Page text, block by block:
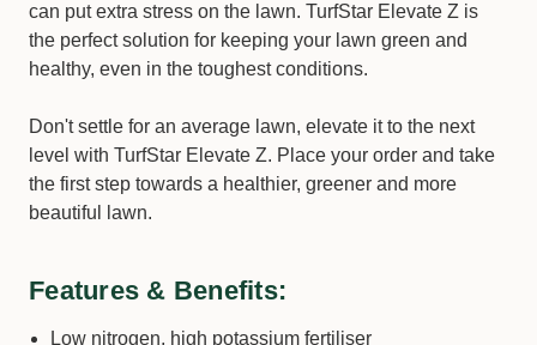
can put extra stress on the lawn. TurfStar Elevate Z is
the perfect solution for keeping your lawn green and
healthy, even in the toughest conditions.
Don't settle for an average lawn, elevate it to the next
level with TurfStar Elevate Z. Place your order and take
the first step towards a healthier, greener and more
beautiful lawn.
Features & Benefits:
Low nitrogen, high potassium fertiliser